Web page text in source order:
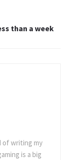
than a week
of writing my
is a big